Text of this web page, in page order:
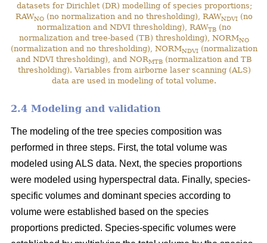
datasets for Dirichlet (DR) modelling of species proportions;
RAWNO (no normalization and no thresholding), RAWNDVI (no
normalization and NDVI thresholding), RAWTB (no
normalization and tree-based (TB) thresholding), NORMNO
(normalization and no thresholding), NORMNDVI (normalization
and NDVI thresholding), and NORMTB (normalization and TB
thresholding). Variables from airborne laser scanning (ALS)
data are used in modeling of total volume.
2.4 Modeling and validation
The modeling of the tree species composition was
performed in three steps. First, the total volume was
modeled using ALS data. Next, the species proportions
were modeled using hyperspectral data. Finally, species-
specific volumes and dominant species according to
volume were established based on the species
proportions predicted. Species-specific volumes were